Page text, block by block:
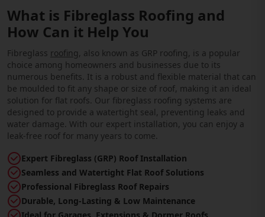
What is Fibreglass Roofing and
How Can it Help You
Fibreglass roofing, also known as GRP roofing, is a popular
choice among homeowners and businesses due to its
numerous benefits. It is a robust and flexible material that can
be moulded to fit any shape or size of roof, making it an ideal
solution for flat roofs. Our fibreglass roofing systems are
designed to provide a watertight seal, preventing leaks and
water damage. With our expert installation, you can enjoy a
leak-free roof for many years to come.
Expert Fibreglass (GRP) Roof Installation
Seamless and Watertight Flat Roof Solutions
Professional Fibreglass Roof Repairs
Durable, Long-Lasting & Low Maintenance
Ideal for Garages, Extensions & Dormer Roofs